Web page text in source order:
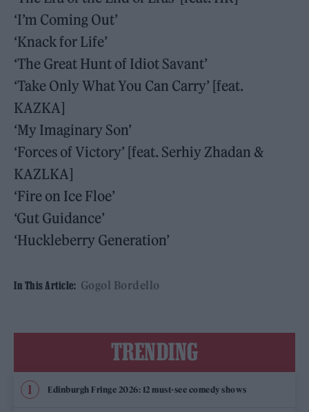
‘I’m Coming Out’
‘Knack for Life’
‘The Great Hunt of Idiot Savant’
‘Take Only What You Can Carry’ [feat.
KAZKA]
‘My Imaginary Son’
‘Forces of Victory’ [feat. Serhiy Zhadan &
KAZLKA]
‘Fire on Ice Floe’
‘Gut Guidance’
‘Huckleberry Generation’
In This Article: Gogol Bordello
TRENDING
Edinburgh Fringe 2026: 12 must-see comedy shows